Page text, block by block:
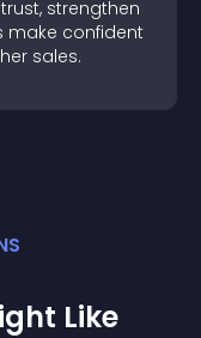
strengthen
make confident
sales.
S
Like